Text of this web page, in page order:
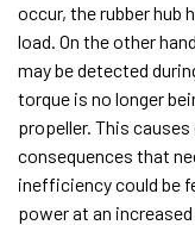
occur, the rubber hub
load. On the other
may be detected
torque is no longer
propeller. This
consequences that
inefficiency could be
power at an